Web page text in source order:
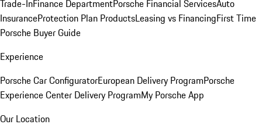
Trade-InFinance DepartmentPorsche Financial ServicesAuto
InsuranceProtection Plan ProductsLeasing vs FinancingFirst Time
Porsche Buyer Guide
Experience
Porsche Car ConfiguratorEuropean Delivery ProgramPorsche
Experience Center Delivery ProgramMy Porsche App
Our Location